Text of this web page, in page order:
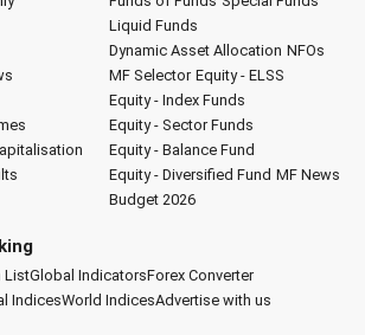
Liquid Funds
Dynamic Asset Allocation NFOs
MF Selector Equity - ELSS
Equity - Index Funds
Equity - Sector Funds
Equity - Balance Fund
Equity - Diversified Fund MF News
Budget 2026
ListGlobal IndicatorsForex Converter
IndicesWorld IndicesAdvertise with us